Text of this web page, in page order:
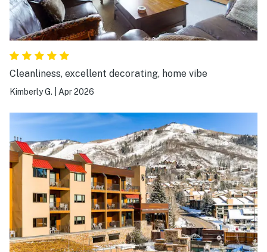
Cleanliness, excellent decorating, home vibe
Kimberly G. Apr 2026